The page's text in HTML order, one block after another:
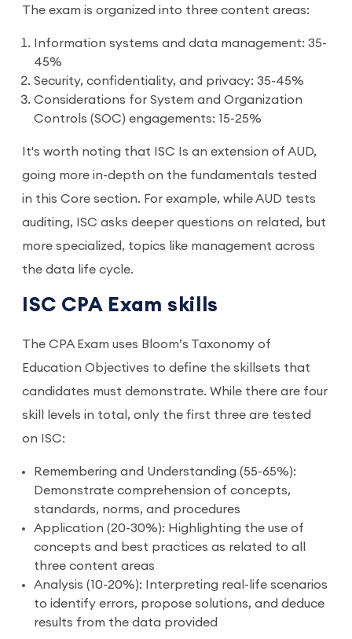
The exam is organized into three content areas:
Information systems and data management: 35-
45%
Security, confidentiality, and privacy: 35-45%
Considerations for System and Organization
Controls (SOC) engagements: 15-25%
It's worth noting that ISC Is an extension of AUD,
going more in-depth on the fundamentals tested
in this Core section. For example, while AUD tests
auditing, ISC asks deeper questions on related, but
more specialized, topics like management across
the data life cycle.
ISC CPA Exam skills
The CPA Exam uses Bloom’s Taxonomy of
Education Objectives to define the skillsets that
candidates must demonstrate. While there are four
skill levels in total, only the first three are tested
on ISC:
Remembering and Understanding (55-65%):
Demonstrate comprehension of concepts,
standards, norms, and procedures
Application (20-30%): Highlighting the use of
concepts and best practices as related to all
three content areas
Analysis (10-20%): Interpreting real-life scenarios
to identify errors, propose solutions, and deduce
results from the data provided